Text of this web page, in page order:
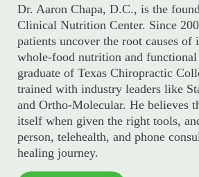
Dr. Aaron Chapa, D.C., is the
Clinical Nutrition Center. Since
patients uncover the root causes of
whole-food nutrition and
graduate of Texas Chiropractic
trained with industry leaders like
and Ortho-Molecular. He believes
itself when given the right tools,
person, telehealth, and phone
healing journey.